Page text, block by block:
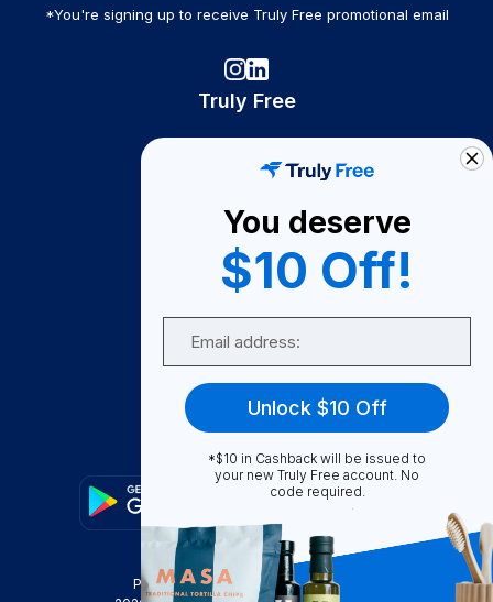
*You're signing up to receive Truly Free promotional email
Truly Free
Become A Seller
Become a Partner
Support
FAQ
Privacy Policy
Terms & Conditions
You deserve
$10 Off!
Unlock $10 Off
*$10 in Cashback will be issued to
your new Truly Free account. No
code required.